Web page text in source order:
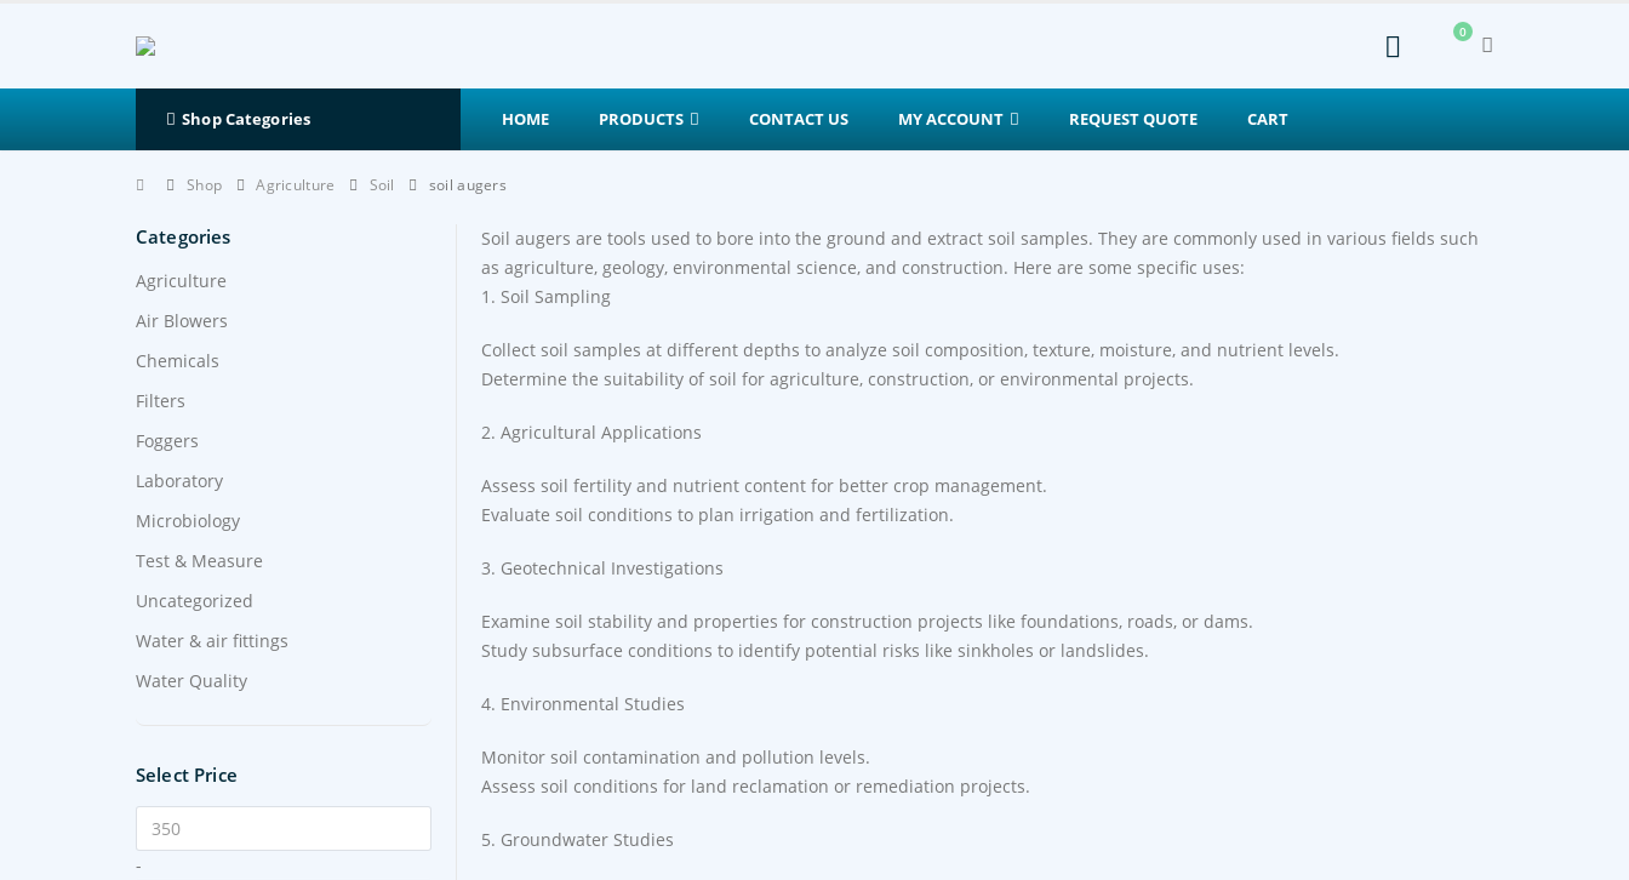
0
Shop Categories HOME PRODUCTS CONTACT US MY ACCOUNT REQUEST QUOTE CART
Shop Agriculture Soil soil augers
Soil augers are tools used to bore into the ground and extract soil samples. They are commonly used in various fields such
as agriculture, geology, environmental science, and construction. Here are some specific uses:
1. Soil Sampling
Collect soil samples at different depths to analyze soil composition, texture, moisture, and nutrient levels.
Determine the suitability of soil for agriculture, construction, or environmental projects.
2. Agricultural Applications
Assess soil fertility and nutrient content for better crop management.
Evaluate soil conditions to plan irrigation and fertilization.
3. Geotechnical Investigations
Examine soil stability and properties for construction projects like foundations, roads, or dams.
Study subsurface conditions to identify potential risks like sinkholes or landslides.
4. Environmental Studies
Monitor soil contamination and pollution levels.
Assess soil conditions for land reclamation or remediation projects.
5. Groundwater Studies
Categories
Agriculture
Air Blowers
Chemicals
Filters
Foggers
Laboratory
Microbiology
Test & Measure
Uncategorized
Water & air fittings
Water Quality
Select Price
-